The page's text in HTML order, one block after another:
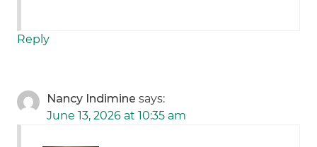
Reply
Nancy Indimine says:
June 13, 2026 at 10:35 am